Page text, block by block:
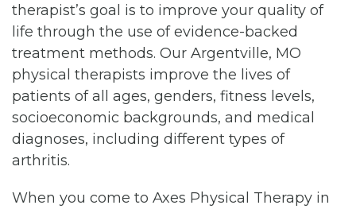
therapist’s goal is to improve your quality of
life through the use of evidence-backed
treatment methods. Our Argentville, MO
physical therapists improve the lives of
patients of all ages, genders, fitness levels,
socioeconomic backgrounds, and medical
diagnoses, including different types of
arthritis.
When you come to Axes Physical Therapy in